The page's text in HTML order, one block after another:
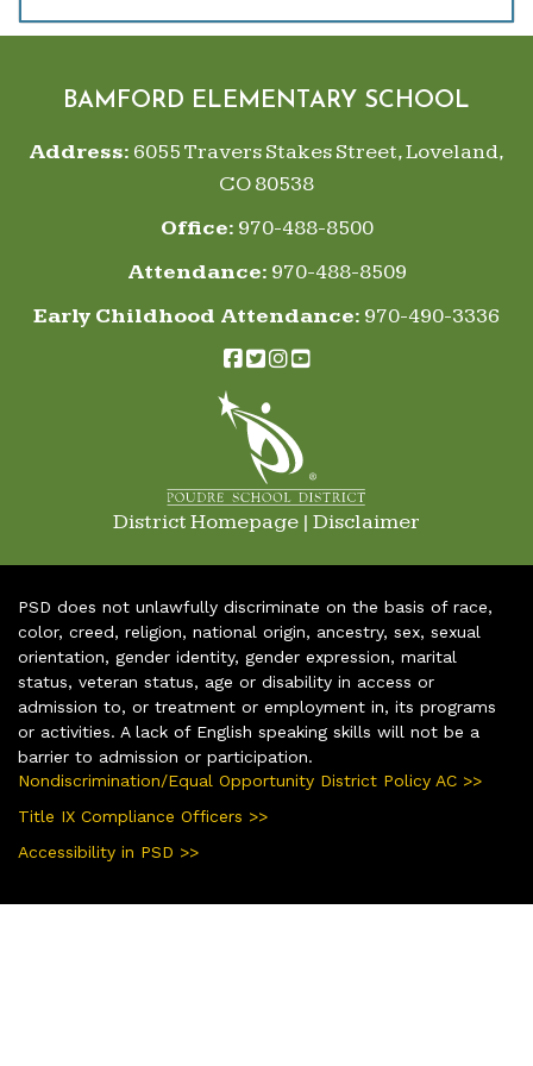
BAMFORD ELEMENTARY SCHOOL
Address: 6055 Travers Stakes Street, Loveland,
CO 80538
Office: 970-488-8500
Attendance: 970-488-8509
Early Childhood Attendance: 970-490-3336
District Homepage | Disclaimer
PSD does not unlawfully discriminate on the basis of race,
color, creed, religion, national origin, ancestry, sex, sexual
orientation, gender identity, gender expression, marital
status, veteran status, age or disability in access or
admission to, or treatment or employment in, its programs
or activities. A lack of English speaking skills will not be a
barrier to admission or participation.
Nondiscrimination/Equal Opportunity District Policy AC >>
Title IX Compliance Officers >>
Accessibility in PSD >>